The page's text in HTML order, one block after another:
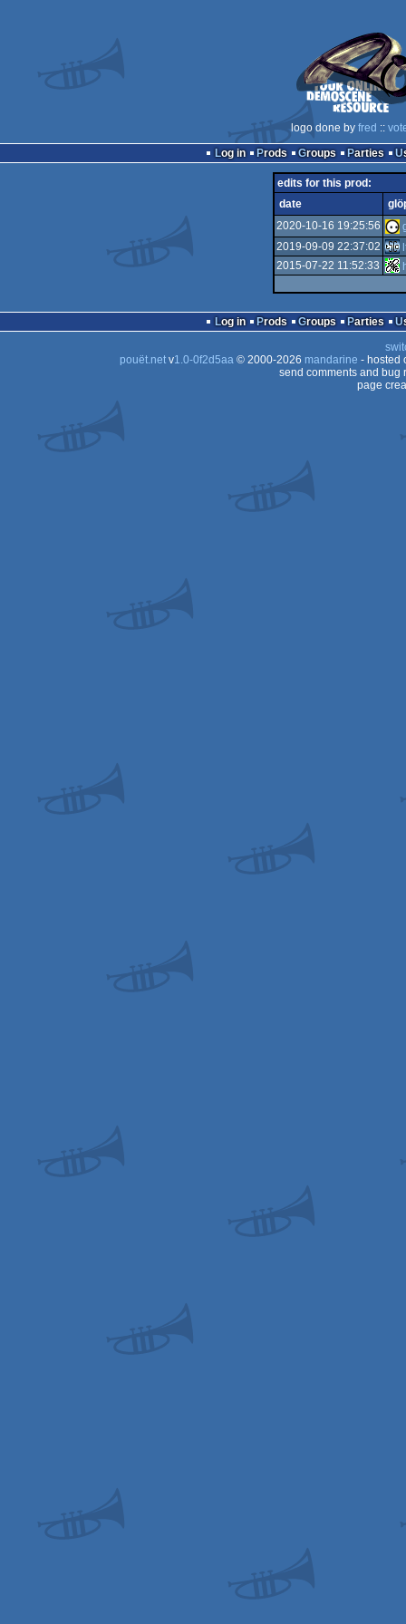
logo done by fred ::
Log in
Prods Groups Parties
edits for this prod:
date
2020-10-16 19:25:56
2019-09-09 22:37:02
2015-07-22 11:52:33
Log in Prods Groups Parties
pouët.netv1.0-0f2d5aa© 2000-2026 mandarine - hosted
send comments and bug
page